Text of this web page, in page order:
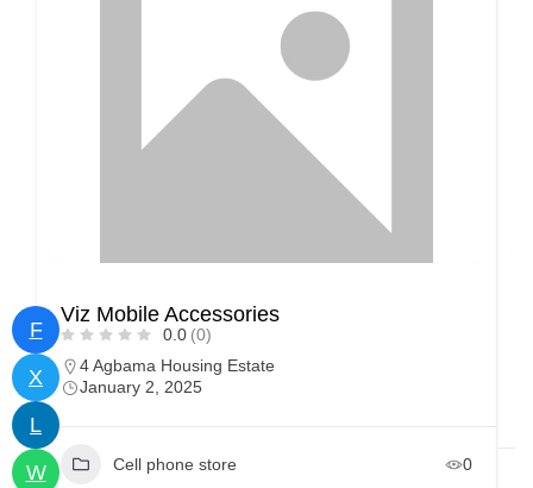
F
X
L
W
Viz Mobile Accessories
0.0 (0)
4 Agbama Housing Estate
January 2, 2025
Cell phone store 0